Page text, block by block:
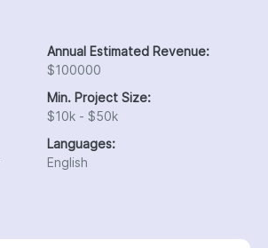
Annual Estimated Revenue:
$100000
Min. Project Size:
$10k - $50k
Languages:
English